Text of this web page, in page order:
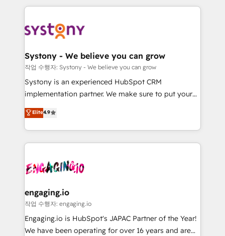
DX × AI推進のPMO伴走支援 複数部門をまたぐDX×AI変
定の代行ではなく、設計の責任」を引き受け、部門横断
計・構築：リード獲得・CVR・SEOを前提にした情報設
計・導線設計・テンプレート設計をContent Hubで一体
提供。 ▸ 既存CRM・MAからの移行支援：Salesforce・
Marketo・Pardot等からの移行、カスタム設計、履歴
Perplexity等のAI検索からの流入・引用を前提にコンテ
ンツとサイト構造を最適化。 🏆 なぜ100incを選ぶの
ISO9001:2015 取得 ✓ 400社以上の導入実績 ✓
HubSpot大百科 出版 CRM・AI活用に関するご相談、現
状整理の壁打ちなど、構想段階からお気軽にお問い合わ
せください。
to help you keep winning. What We Do ⚙️ CRM
Data & Content 📈 Sales & Marketing Alignment +
Agent Creation 🔄 Custom Integrations & Data
Migration Why 1406 We become part of your team.
Your team learns while we build. We fix what others
broke. Built for mid-market reality—practical
constraints. By the Numbers 🏆 Top 1% of all
HubSpot partners 🔄 Top 5% globally in client
and sales ops at mid-market companies ready to
move beyond spreadsheets into unified systems
Systony - We believe you can grow
작업 수행자: Systony - We believe you can grow
Systony is an experienced HubSpot CRM
implementation partner. We make sure to put your
organization's needs and goals first and think along
with your organization. We are only satisfied once
you are too. Why Systony? - 20+ years of
experience with CRM, Marketing, Sales & Service
Own back-end developers - Complex data
View, SuperOffice) - Custom integrations (e.g. MS
Business Central, Navision, AX, SAP, Exact, AFAS) We
focus on growing B2B companies in the SME sector
such as manufacturing, SaaS, business services and
Elite4.9
engaging.io
작업 수행자: engaging.io
Engaging.io is HubSpot's JAPAC Partner of the Year!
We have been operating for over 16 years and are